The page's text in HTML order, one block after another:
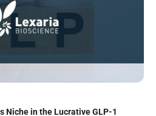
Niche in the Lucrative GLP-1